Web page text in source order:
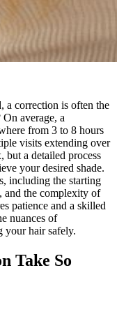
a correction is often the
average, a
from 3 to 8 hours
visits extending over
but a detailed process
your desired shade.
including the starting
and the complexity of
patience and a skilled
nuances of
your hair safely.
Take So